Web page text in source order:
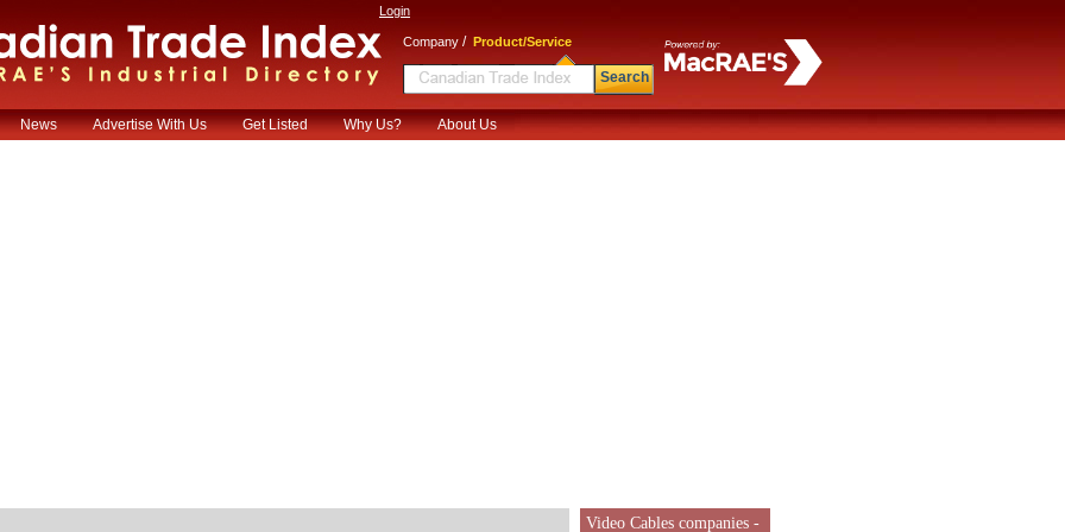
Login
Company / Product/Service
Search
News Advertise With Us Get Listed Why Us? About Us
Video Cables companies -